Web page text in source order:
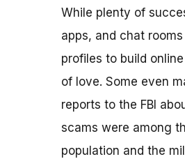
While plenty of
apps, and chat
profiles to build
of love. Some even
reports to the FBI
scams were among
population and the